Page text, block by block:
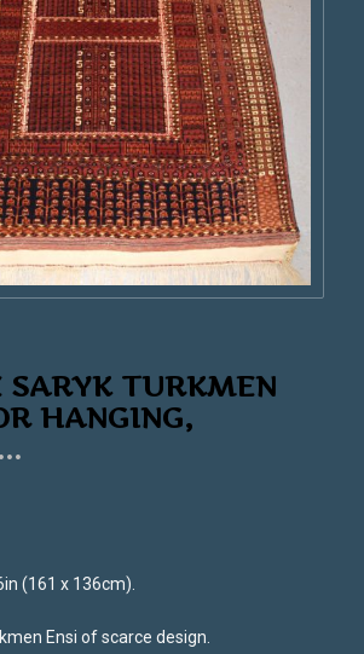
TURKMEN
HANGING,
...
(161 x 136cm).
Ensi of scarce design.